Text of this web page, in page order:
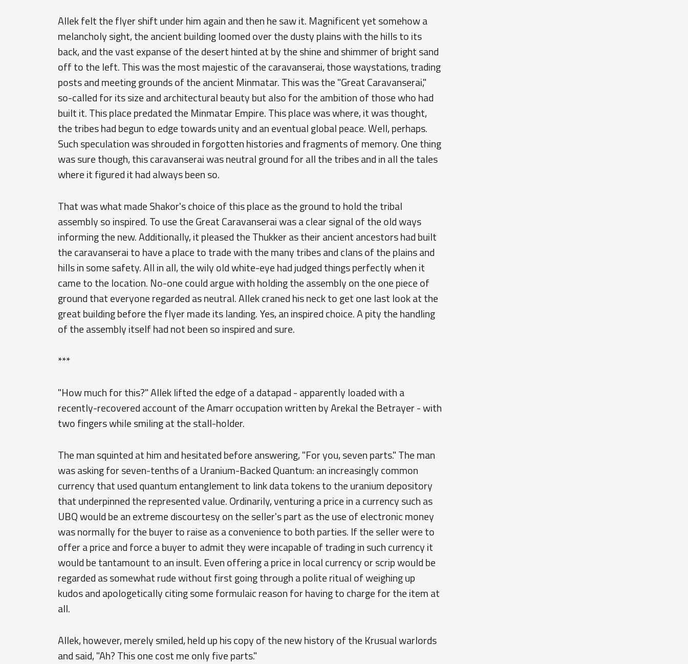
Allek felt the flyer shift under him again and then he saw it. Magnificent yet somehow a
melancholy sight, the ancient building loomed over the dusty plains with the hills to its
back, and the vast expanse of the desert hinted at by the shine and shimmer of bright sand
off to the left. This was the most majestic of the caravanserai, those waystations, trading
posts and meeting grounds of the ancient Minmatar. This was the "Great Caravanserai,"
so-called for its size and architectural beauty but also for the ambition of those who had
built it. This place predated the Minmatar Empire. This place was where, it was thought,
the tribes had begun to edge towards unity and an eventual global peace. Well, perhaps.
Such speculation was shrouded in forgotten histories and fragments of memory. One thing
was sure though, this caravanserai was neutral ground for all the tribes and in all the tales
where it figured it had always been so.
That was what made Shakor's choice of this place as the ground to hold the tribal
assembly so inspired. To use the Great Caravanserai was a clear signal of the old ways
informing the new. Additionally, it pleased the Thukker as their ancient ancestors had built
the caravanserai to have a place to trade with the many tribes and clans of the plains and
hills in some safety. All in all, the wily old white-eye had judged things perfectly when it
came to the location. No-one could argue with holding the assembly on the one piece of
ground that everyone regarded as neutral. Allek craned his neck to get one last look at the
great building before the flyer made its landing. Yes, an inspired choice. A pity the handling
of the assembly itself had not been so inspired and sure.
***
"How much for this?" Allek lifted the edge of a datapad - apparently loaded with a
recently-recovered account of the Amarr occupation written by Arekal the Betrayer - with
two fingers while smiling at the stall-holder.
The man squinted at him and hesitated before answering, "For you, seven parts." The man
was asking for seven-tenths of a Uranium-Backed Quantum: an increasingly common
currency that used quantum entanglement to link data tokens to the uranium depository
that underpinned the represented value. Ordinarily, venturing a price in a currency such as
UBQ would be an extreme discourtesy on the seller's part as the use of electronic money
was normally for the buyer to raise as a convenience to both parties. If the seller were to
offer a price and force a buyer to admit they were incapable of trading in such currency it
would be tantamount to an insult. Even offering a price in local currency or scrip would be
regarded as somewhat rude without first going through a polite ritual of weighing up
kudos and apologetically citing some formulaic reason for having to charge for the item at
all.
Allek, however, merely smiled, held up his copy of the new history of the Krusual warlords
and said, "Ah? This one cost me only five parts."